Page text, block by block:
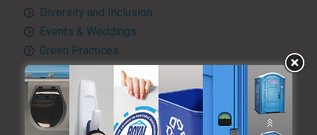
Diversity and Inclusion
Events & Weddings
Green Practices
Luxury Portable Toilets For Rent
Luxury restroom trailers
Portable hand washing station
Portable Restroom Rentals